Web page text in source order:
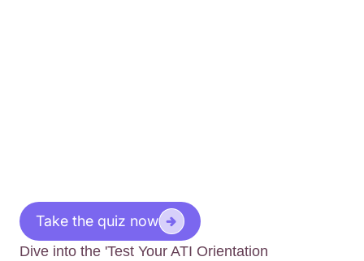
Take the quiz now
Dive into the 'Test Your ATI Orientation